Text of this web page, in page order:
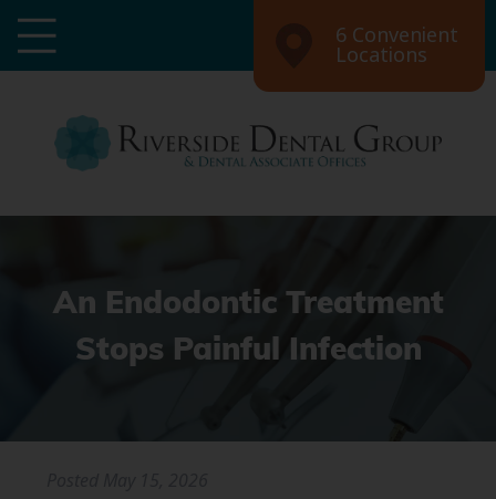
6 Convenient
Locations
An Endodontic Treatment
Stops Painful Infection